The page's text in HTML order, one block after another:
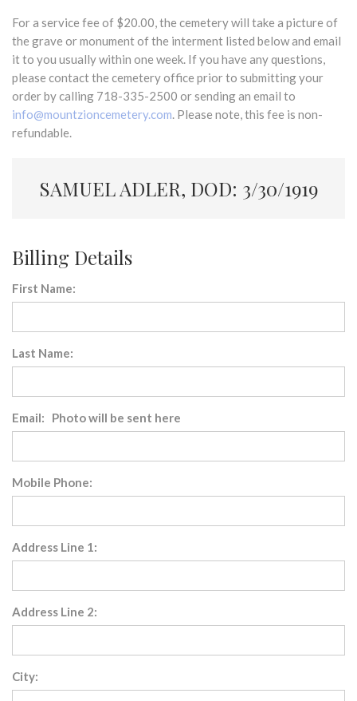
For a service fee of $20.00, the cemetery will take a picture of
the grave or monument of the interment listed below and email
it to you usually within one week. If you have any questions,
please contact the cemetery office prior to submitting your
order by calling 718-335-2500 or sending an email to
info@mountzioncemetery.com. Please note, this fee is non-
refundable.
SAMUEL ADLER, DOD: 3/30/1919
Billing Details
First Name:
Last Name:
Email: Photo will be sent here
Mobile Phone:
Address Line 1:
Address Line 2:
City: